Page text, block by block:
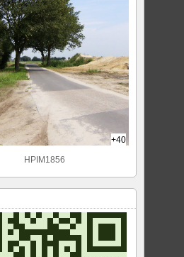
+40
HPIM1856